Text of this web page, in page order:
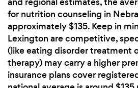
for nutrition counseling in
approximately $135. Keep in
Lexington are competitive,
(like eating disorder treatment
therapy) may carry a higher
insurance plans cover